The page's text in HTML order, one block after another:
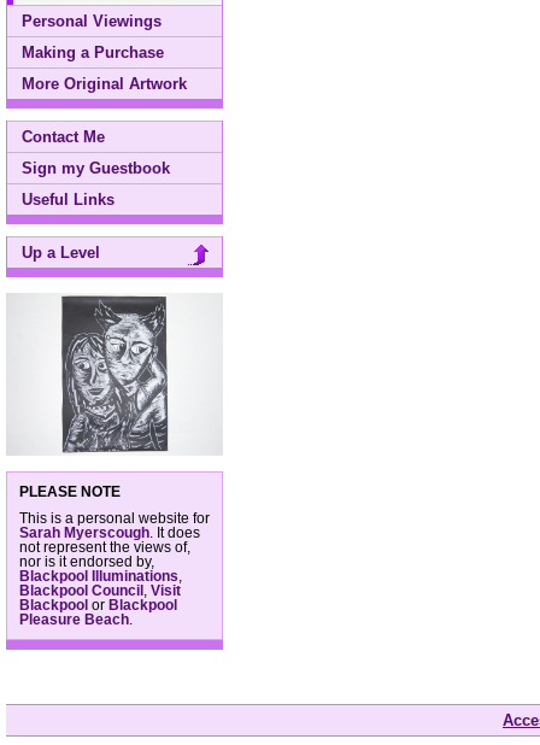
Personal Viewings
Making a Purchase
More Original Artwork
Contact Me
Sign my Guestbook
Useful Links
Up a Level
PLEASE NOTE
This is a personal website for
Sarah Myerscough . It does
not represent the views of,
nor is it endorsed by,
Blackpool Illuminations
Blackpool Council
Visit
Blackpool or Blackpool
Pleasure Beach